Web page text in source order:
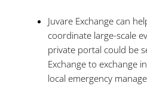
Juvare Exchange can
coordinate large-scale
private portal could be
Exchange to exchange
local emergency